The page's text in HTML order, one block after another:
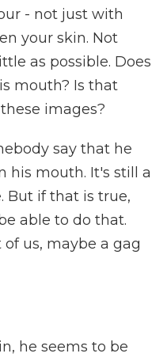
- not just with
your skin. Not
as possible. Does
mouth? Is that
images?
say that he
his mouth. It's still a
But if that is true,
able to do that.
us, maybe a gag
he seems to be